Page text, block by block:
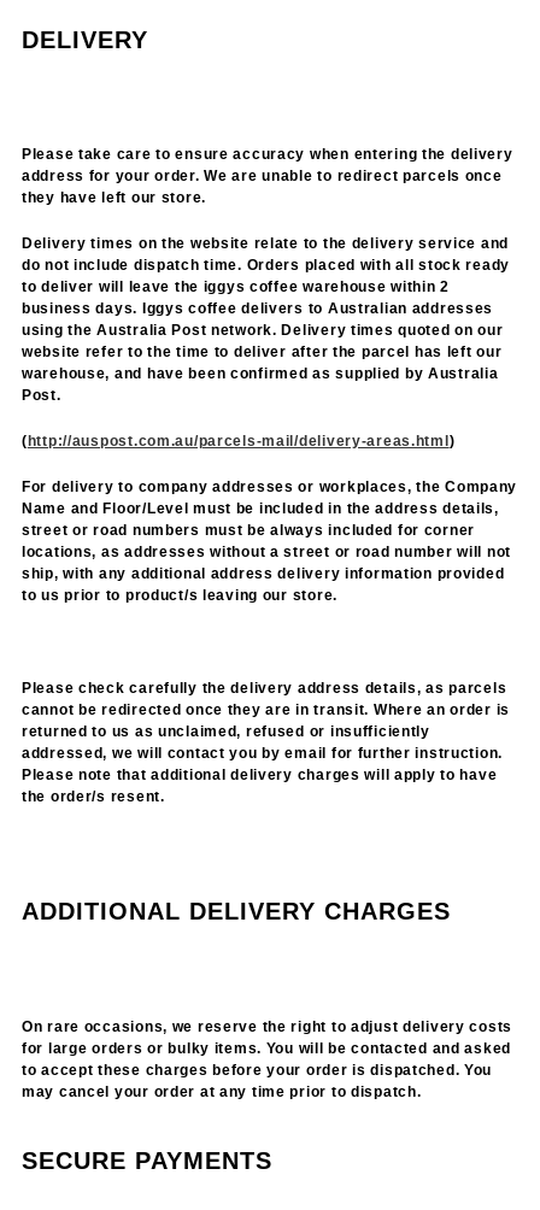
DELIVERY
Please take care to ensure accuracy when entering the delivery
address for your order. We are unable to redirect parcels once
they have left our store.
Delivery times on the website relate to the delivery service and
do not include dispatch time. Orders placed with all stock ready
to deliver will leave the iggys coffee warehouse within 2
business days. Iggys coffee delivers to Australian addresses
using the Australia Post network. Delivery times quoted on our
website refer to the time to deliver after the parcel has left our
warehouse, and have been confirmed as supplied by Australia
Post.
( http://auspost.com.au/parcels-mail/delivery-areas.html )
For delivery to company addresses or workplaces, the Company
Name and Floor/Level must be included in the address details,
street or road numbers must be always included for corner
locations, as addresses without a street or road number will not
ship, with any additional address delivery information provided
to us prior to product/s leaving our store.
Please check carefully the delivery address details, as parcels
cannot be redirected once they are in transit. Where an order is
returned to us as unclaimed, refused or insufficiently
addressed, we will contact you by email for further instruction.
Please note that additional delivery charges will apply to have
the order/s resent.
ADDITIONAL DELIVERY CHARGES
On rare occasions, we reserve the right to adjust delivery costs
for large orders or bulky items. You will be contacted and asked
to accept these charges before your order is dispatched. You
may cancel your order at any time prior to dispatch.
SECURE PAYMENTS